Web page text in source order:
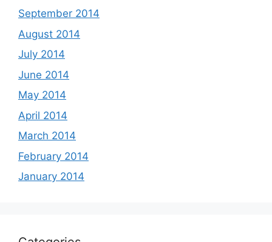
September 2014
August 2014
July 2014
June 2014
May 2014
April 2014
March 2014
February 2014
January 2014